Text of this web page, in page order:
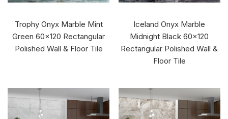
Trophy Onyx Marble Mint
Green 60x120 Rectangular
Polished Wall & Floor Tile
Iceland Onyx Marble
Midnight Black 60x120
Rectangular Polished Wall &
Floor Tile